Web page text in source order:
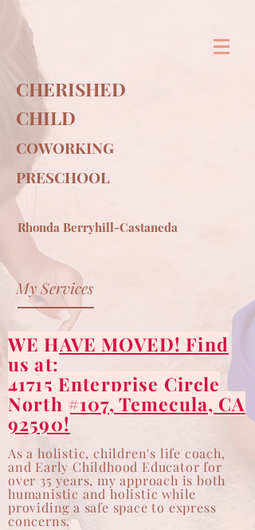
CHERISHED
CHILD
COWORKING
PRESCHOOL
Rhonda Berryhill-Castaneda
My Services
WE HAVE MOVED! Find
us at:
41715 Enterprise Circle
North #107, Temecula, CA
92590!
As a holistic, children's life coach,
and Early Childhood Educator for
over 35 years, my approach is both
humanistic and holistic while
providing a safe space to express
concerns.